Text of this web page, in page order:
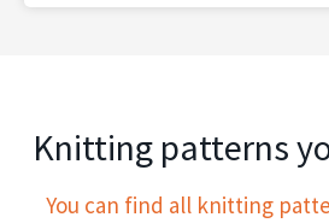
Knitting patterns
You can find all knitting